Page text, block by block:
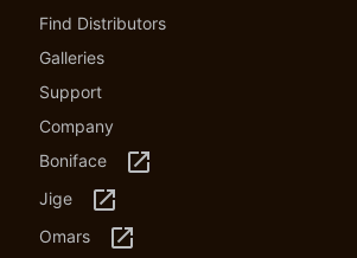
Find Distributors
Galleries
Support
Company
Boniface
launch
Jige launch
Omars launch